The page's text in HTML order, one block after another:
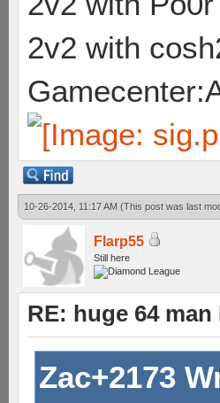
2v2 with
10-26-2014, 11:17 AM (This post was last
Flarp55
Still here
RE: huge 64
Zac+2173